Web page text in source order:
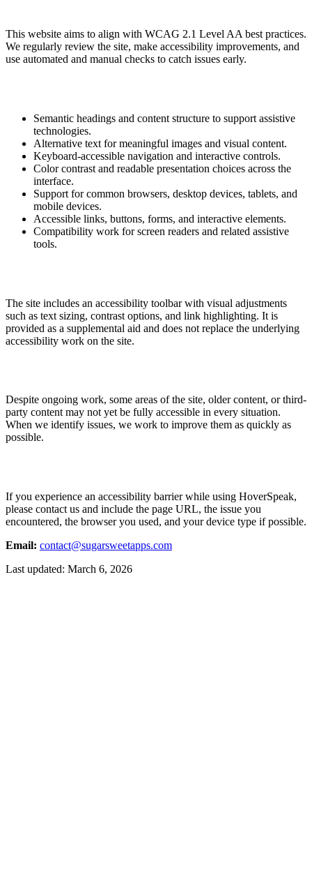
This website aims to align with WCAG 2.1 Level AA best practices.
We regularly review the site, make accessibility improvements, and
use automated and manual checks to catch issues early.
Semantic headings and content structure to support assistive
technologies.
Alternative text for meaningful images and visual content.
Keyboard-accessible navigation and interactive controls.
Color contrast and readable presentation choices across the
interface.
Support for common browsers, desktop devices, tablets, and
mobile devices.
Accessible links, buttons, forms, and interactive elements.
Compatibility work for screen readers and related assistive
tools.
The site includes an accessibility toolbar with visual adjustments
such as text sizing, contrast options, and link highlighting. It is
provided as a supplemental aid and does not replace the underlying
accessibility work on the site.
Despite ongoing work, some areas of the site, older content, or third-
party content may not yet be fully accessible in every situation.
When we identify issues, we work to improve them as quickly as
possible.
If you experience an accessibility barrier while using HoverSpeak,
please contact us and include the page URL, the issue you
encountered, the browser you used, and your device type if possible.
Email: contact@sugarsweetapps.com
Last updated: March 6, 2026